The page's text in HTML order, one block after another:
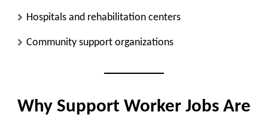
Hospitals and rehabilitation centers
Community support organizations
Why Support Worker Jobs Are